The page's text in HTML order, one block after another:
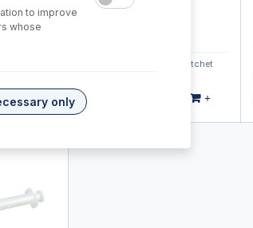
+
DC Fitting Type 21 with Ratchet
+
USD $
to improve
whose
only